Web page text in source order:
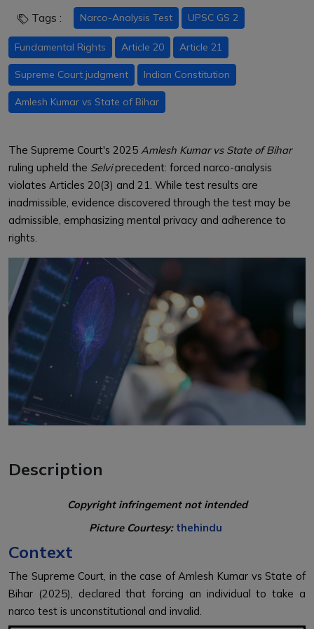
Tags : Narco-Analysis Test UPSC GS 2
Fundamental Rights Article 20 Article 21
Supreme Court judgment Indian Constitution
Amlesh Kumar vs State of Bihar
The Supreme Court's 2025 Amlesh Kumar vs State of Bihar
ruling upheld the Selviprecedent: forced narco-analysis
violates Articles 20(3) and 21. While test results are
inadmissible, evidence discovered through the test may be
admissible, emphasizing mental privacy and adherence to
rights.
Description
Copyright infringement not intended
Picture Courtesy: thehindu
Context
The Supreme Court, in the case of Amlesh Kumar vs State of
Bihar (2025), declared that forcing an individual to take a
narco test is unconstitutional and invalid.